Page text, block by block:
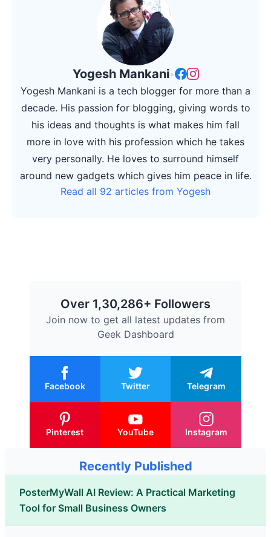
Yogesh Mankani•
Yogesh Mankani is a tech blogger for more than a
decade. His passion for blogging, giving words to
his ideas and thoughts is what makes him fall
more in love with his profession which he takes
very personally. He loves to surround himself
around new gadgets which gives him peace in life.
Read all 92 articles from Yogesh
Over 1,30,286+ Followers
Join now to get all latest updates from
Geek Dashboard
Facebook Twitter Telegram
Pinterest YouTube Instagram
Recently Published
PosterMyWall AI Review: A Practical Marketing
Tool for Small Business Owners